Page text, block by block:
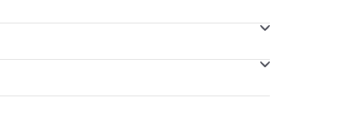
in complex sentences.
the generic meaning.